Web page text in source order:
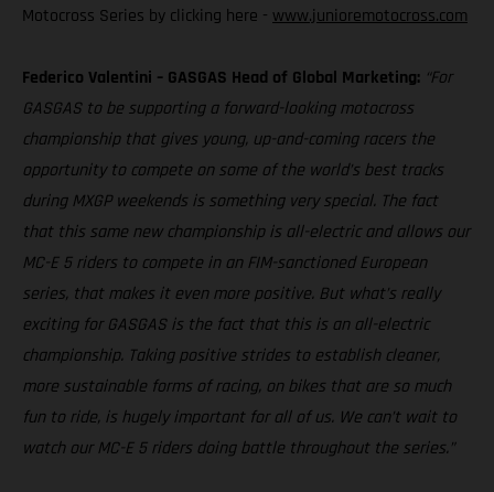
Motocross Series by clicking here - www.junioremotocross.com
Federico Valentini – GASGAS Head of Global Marketing: “For
GASGAS to be supporting a forward-looking motocross
championship that gives young, up-and-coming racers the
opportunity to compete on some of the world’s best tracks
during MXGP weekends is something very special. The fact
that this same new championship is all-electric and allows our
MC-E 5 riders to compete in an FIM-sanctioned European
series, that makes it even more positive. But what’s really
exciting for GASGAS is the fact that this is an all-electric
championship. Taking positive strides to establish cleaner,
more sustainable forms of racing, on bikes that are so much
fun to ride, is hugely important for all of us. We can’t wait to
watch our MC-E 5 riders doing battle throughout the series.”